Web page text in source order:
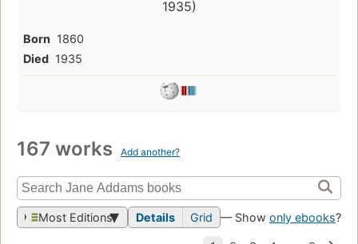
1935)
Born 1860
Died 1935
167 works Add another?
Most Editions Details Grid — Show only ebooks?